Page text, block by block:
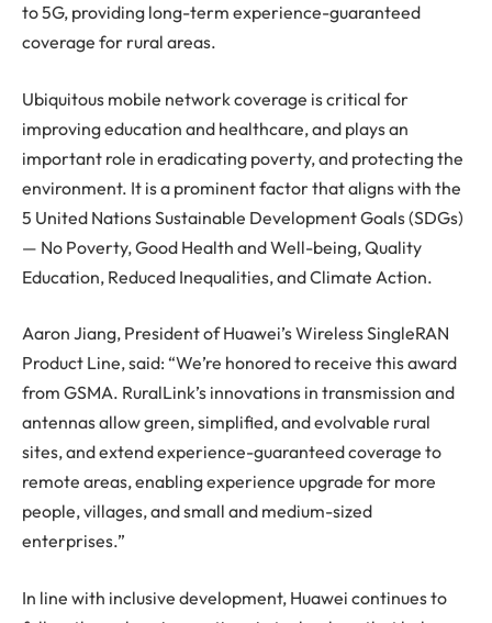
to 5G, providing long-term experience-guaranteed
coverage for rural areas.
Ubiquitous mobile network coverage is critical for
improving education and healthcare, and plays an
important role in eradicating poverty, and protecting the
environment. It is a prominent factor that aligns with the
5 United Nations Sustainable Development Goals (SDGs)
— No Poverty, Good Health and Well-being, Quality
Education, Reduced Inequalities, and Climate Action.
Aaron Jiang, President of Huawei’s Wireless SingleRAN
Product Line, said: “We’re honored to receive this award
from GSMA. RuralLink’s innovations in transmission and
antennas allow green, simplified, and evolvable rural
sites, and extend experience-guaranteed coverage to
remote areas, enabling experience upgrade for more
people, villages, and small and medium-sized
enterprises.”
In line with inclusive development, Huawei continues to